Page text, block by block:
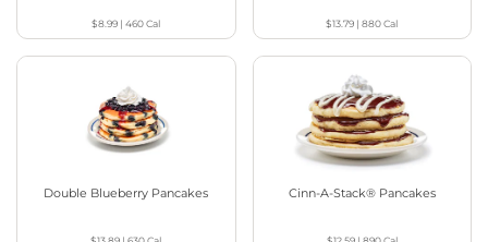
$8.99 |460Cal $13.79 |880Cal
Double Blueberry Pancakes Cinn-A-Stack® Pancakes